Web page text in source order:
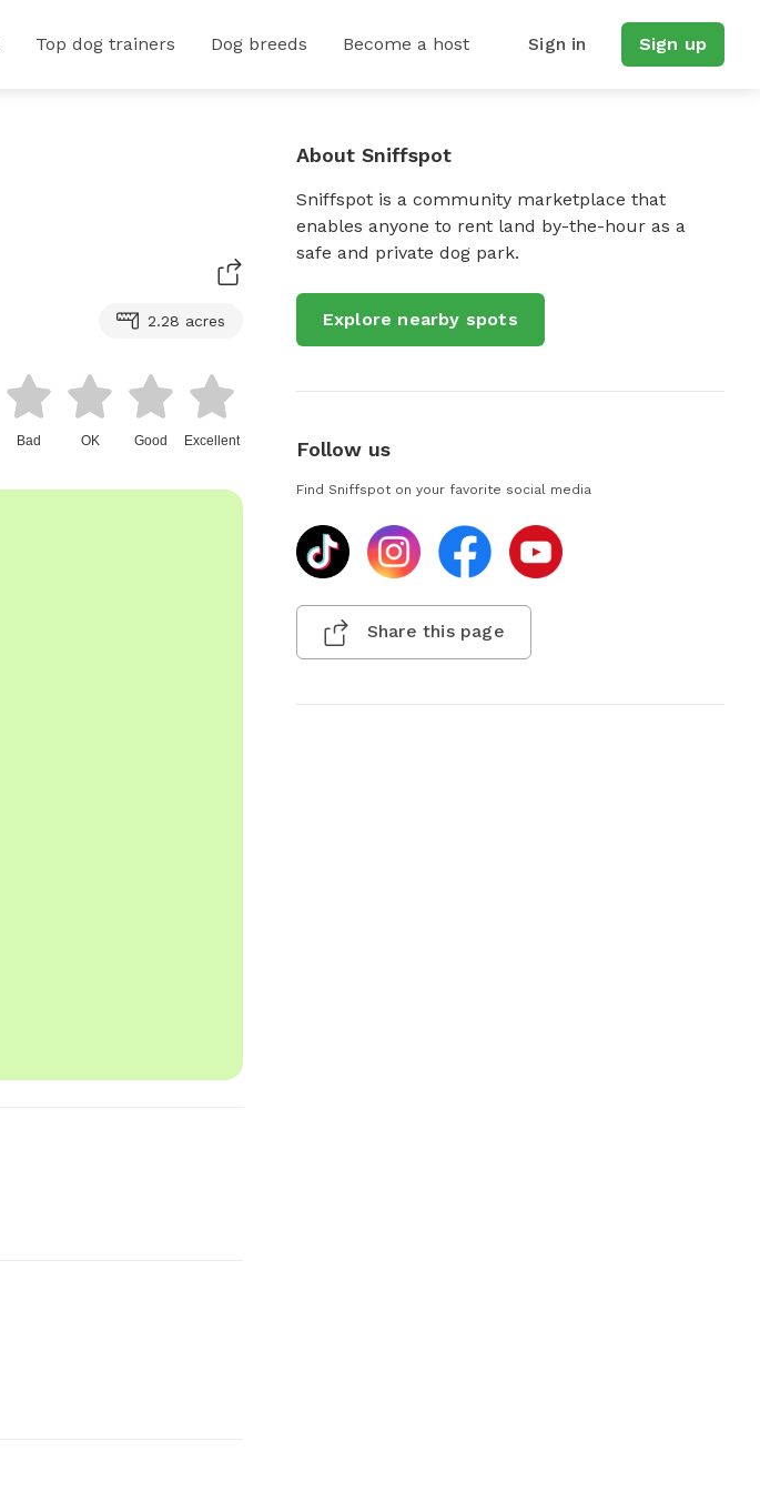
Top dog trainers Dog breeds Become a host Sign in Sign up
2.28 acres
Bad OK Good Excellent
About Sniffspot
Sniffspot is a community marketplace that
enables anyone to rent land by-the-hour as a
safe and private dog park.
Explore nearby spots
Follow us
Find Sniffspot on your favorite social media
Share this page